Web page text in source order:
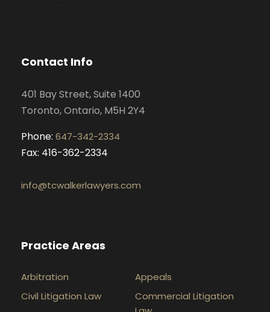
g
r
m
Contact Info
401 Bay Street, Suite 1400
Toronto, Ontario, M5H 2Y4
Phone: 647-342-2334
Fax: 416-362-2334
info@tcwalkerlawyers.com
Practice Areas
Arbitration
Appeals
Civil Litigation Law
Commercial Litigation